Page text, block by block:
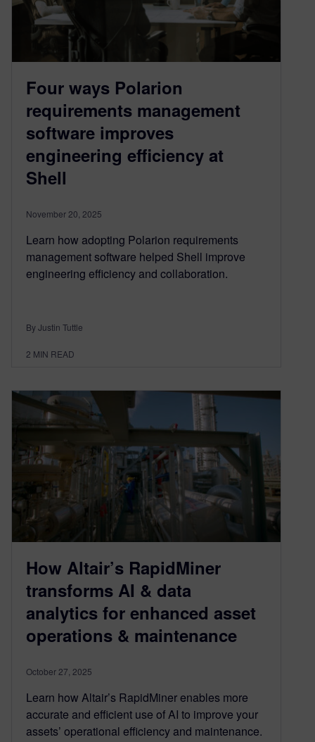
Four ways Polarion
requirements management
software improves
engineering efficiency at
Shell
November 20, 2025
Learn how adopting Polarion requirements
management software helped Shell improve
engineering efficiency and collaboration.
By Justin Tuttle
2 MIN READ
How Altair’s RapidMiner
transforms AI & data
analytics for enhanced asset
operations & maintenance
October 27, 2025
Learn how Altair’s RapidMiner enables more
accurate and efficient use of AI to improve your
assets’ operational efficiency and maintenance.